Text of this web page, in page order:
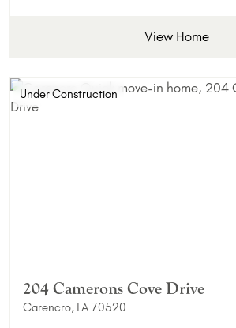
View Home
Under Construction
204 Camerons Cove Drive
Carencro, LA 70520